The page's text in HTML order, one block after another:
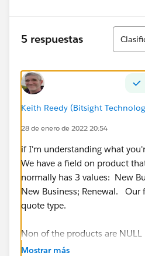
@Salesforce CPQ
5 respuestas
Ordenar
Keith Reedy (Bitsight
28 de enero de 2022 20:54
if I'm understanding what
We have a field on product
normally has 3 values: New
New Business; Renewal. Our
quote type.
Non of the products are
Mostrar más